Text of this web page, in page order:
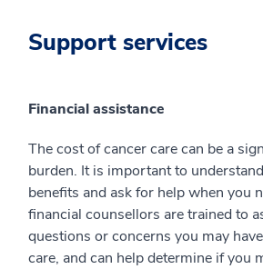
Support services
Financial assistance
The cost of cancer care can be a
burden. It is important to
benefits and ask for help when you
financial counsellors are trained to
questions or concerns you may
care, and can help determine if you